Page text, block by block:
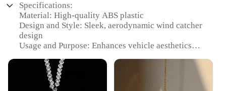
Specifications:
Material: High-quality ABS plastic
Design and Style: Sleek, aerodynamic wind catcher
design
Usage and Purpose: Enhances vehicle aesthetics
Performance and Property: Durable and weather-
resistant
Shape or Size or Weight or Quantity: Compact and